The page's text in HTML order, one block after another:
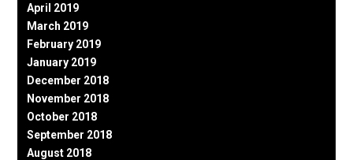
April 2019
March 2019
February 2019
January 2019
December 2018
November 2018
October 2018
September 2018
August 2018